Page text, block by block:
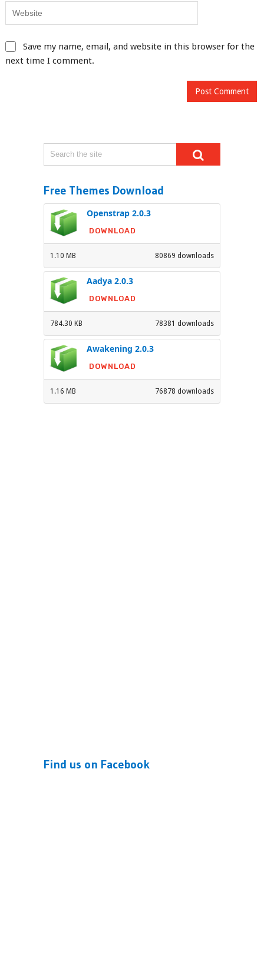
Save my name, email, and website in this browser for the
next time I comment.
Free Themes Download
Openstrap 2.0.3
DOWNLOAD
80869 downloads
1.10 MB
Aadya 2.0.3
DOWNLOAD
78381 downloads
784.30 KB
Awakening 2.0.3
DOWNLOAD
76878 downloads
1.16 MB
Find us on Facebook